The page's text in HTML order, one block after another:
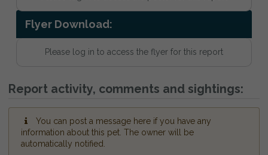
Flyer Download:
Please log in to access the flyer for this report
Report activity, comments and sightings:
You can post a message here if you have any
information about this pet. The owner will be
automatically notified.